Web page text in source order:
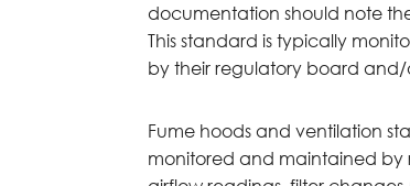
documentation should note
This standard is typically
by their regulatory board and/
Fume hoods and ventilation
monitored and maintained